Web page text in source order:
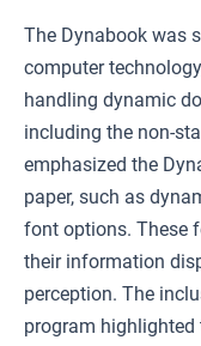
The Dynabook was
computer
handling dynamic
including the non-
emphasized the
paper, such as
font options. These
their information
perception. The
program highlighted